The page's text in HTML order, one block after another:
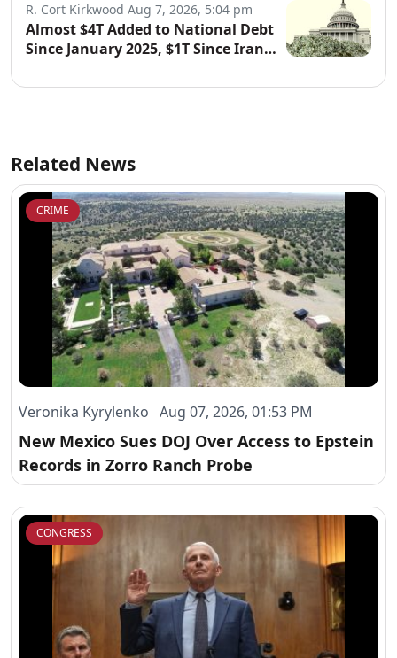
R. Cort Kirkwood Aug 7, 2026, 5:04 pm
Almost $4T Added to National Debt
Since January 2025, $1T Since Iran
Related News
CRIME
Veronika Kyrylenko Aug 07, 2026, 01:53 PM
New Mexico Sues DOJ Over Access to Epstein
Records in Zorro Ranch Probe
CONGRESS